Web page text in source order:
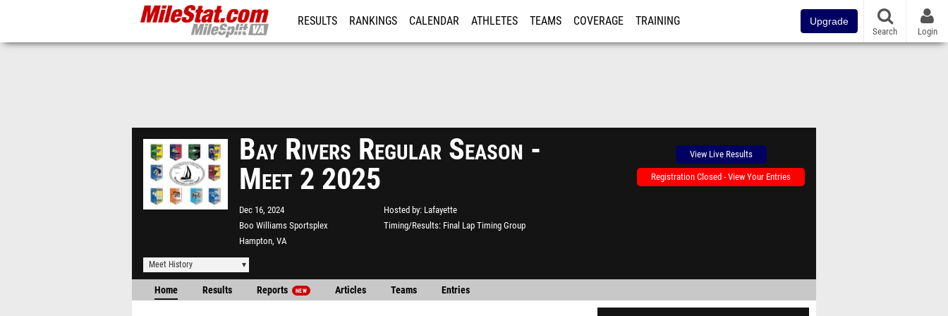
RESULTS RANKINGS CALENDAR ATHLETES TEAMS COVERAGE TRAINING Upgrade
Search Login
Bay Rivers Regular Season -
Meet 2 2025
Dec 16, 2024
Boo Williams Sportsplex
Hampton, VA
Hosted by Lafayette
Timing/Results Final Lap Timing Group
View Live Results
Registration Closed - View Your Entries
Meet History
Home Results Reports NEW Articles Teams Entries